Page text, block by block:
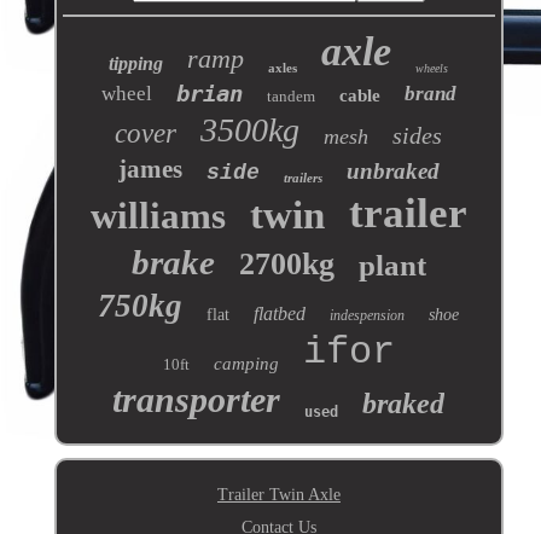
tipping ramp axles axle wheels
wheel brian tandem cable brand
cover 3500kg mesh sides
james side trailers unbraked
williams twin trailer
brake 2700kg plant
750kg flat flatbed indespension shoe
10ft camping ifor
transporter used braked
Trailer Twin Axle
Contact Us